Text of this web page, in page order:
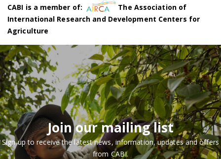
CABI is a member of:
The Association of
International Research and Development Centers for
Agriculture
Join our mailing list
Sign up to receive the latest news, information, updates and offers
from CABI.